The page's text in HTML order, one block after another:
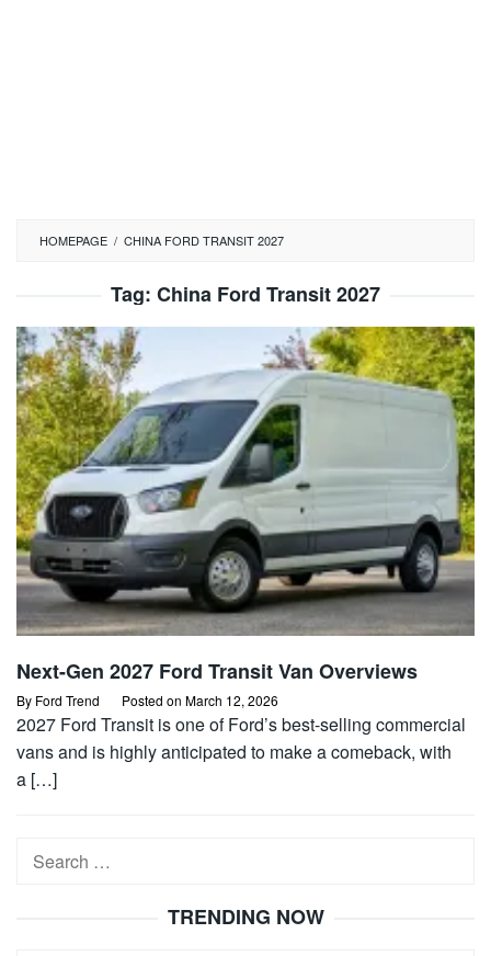
HOMEPAGE / CHINA FORD TRANSIT 2027
Tag: China Ford Transit 2027
Next-Gen 2027 Ford Transit Van Overviews
By Ford Trend Posted on March 12, 2026
2027 Ford Transit is one of Ford’s best-selling commercial
vans and is highly anticipated to make a comeback, with
a […]
Search
TRENDING NOW